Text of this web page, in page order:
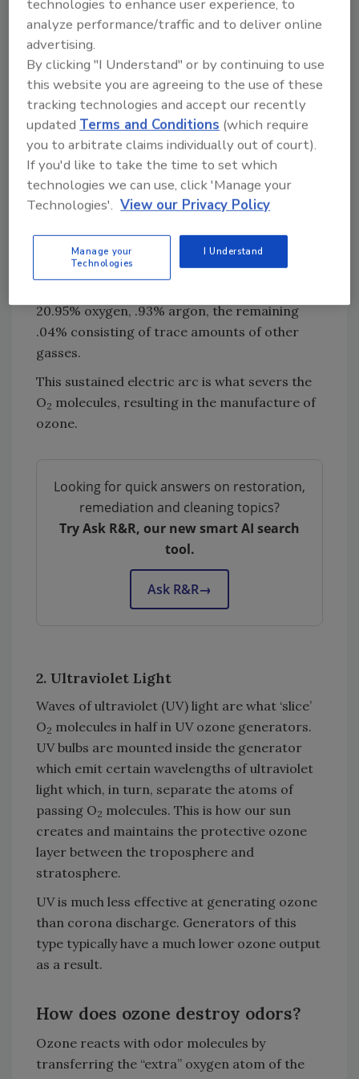
Ozone generators manufacture ozone by
applying either of these same two principles:
1. Corona Discharge
Ozone generators that utilize the electric arc
method of generating ozone are referred to
as corona discharge ozone generators. High
voltage (2,000 volts and up) is passed through
a dielectric material (material that transmits
being fed and cooled by ambient air supplied
by a fan located at the rear of the unit.
20.95% oxygen, .93% argon, the remaining
.04% consisting of trace amounts of other
gasses.
This sustained electric arc is what severs the
O2 molecules, resulting in the manufacture of
ozone.
Looking for quick answers on restoration,
remediation and cleaning topics?
Try Ask R&R, our new smart AI search
tool.
Ask R&R→
2. Ultraviolet Light
Waves of ultraviolet (UV) light are what ‘slice’
O2 molecules in half in UV ozone generators.
UV bulbs are mounted inside the generator
which emit certain wavelengths of ultraviolet
light which, in turn, separate the atoms of
passing O2 molecules. This is how our sun
creates and maintains the protective ozone
layer between the troposphere and
stratosphere.
UV is much less effective at generating ozone
than corona discharge. Generators of this
type typically have a much lower ozone output
as a result.
How does ozone destroy odors?
Ozone reacts with odor molecules by
transferring the “extra” oxygen atom of the
technologies to enhance user experience, to
analyze performance/traffic and to deliver online
advertising.
By clicking "I Understand" or by continuing to use
this website you are agreeing to the use of these
tracking technologies and accept our recently
updatedTerms and Conditions (which require
you to arbitrate claims individually out of court).
If you'd like to take the time to set which
technologies we can use, click 'Manage your
Technologies'. View our Privacy Policy
Manage your
Technologies
I Understand